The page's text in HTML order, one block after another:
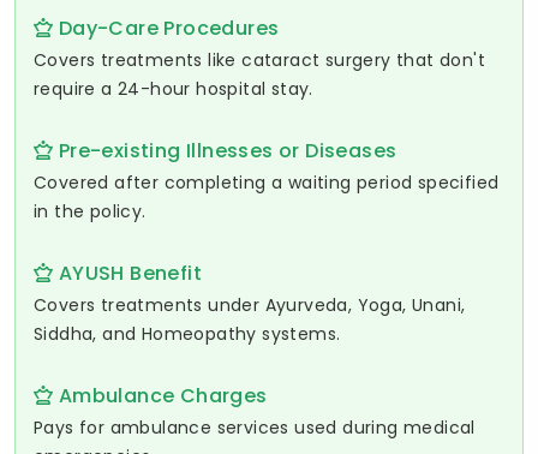
Day-Care Procedures
Covers treatments like cataract surgery that don't
require a 24-hour hospital stay.
Pre-existing Illnesses or Diseases
Covered after completing a waiting period specified
in the policy.
AYUSH Benefit
Covers treatments under Ayurveda, Yoga, Unani,
Siddha, and Homeopathy systems.
Ambulance Charges
Pays for ambulance services used during medical